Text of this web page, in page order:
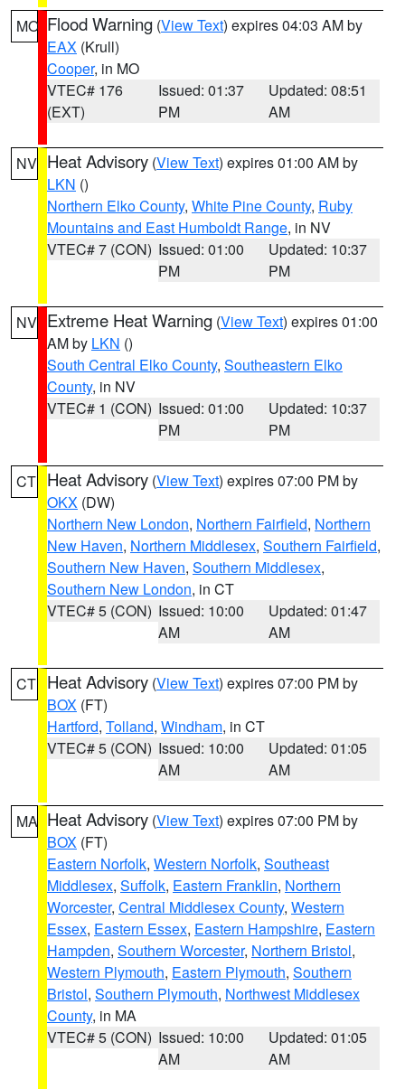
MO Flood Warning (View Text) expires 04:03 AM by
EAX (Krull)
Cooper, in MO
VTEC# 176
(EXT)
Issued: 01:37
PM
Updated: 08:51
AM
NV Heat Advisory (View Text) expires 01:00 AM by
LKN ()
Northern Elko County, White Pine County, Ruby
Mountains and East Humboldt Range, in NV
VTEC# 7 (CON) Issued: 01:00
PM
Updated: 10:37
PM
NV Extreme Heat Warning (View Text) expires 01:00
AM by LKN ()
South Central Elko County, Southeastern Elko
County, in NV
VTEC# 1 (CON) Issued: 01:00
PM
Updated: 10:37
PM
CT Heat Advisory (View Text) expires 07:00 PM by
OKX (DW)
Northern New London, Northern Fairfield, Northern
New Haven, Northern Middlesex, Southern Fairfield,
Southern New Haven, Southern Middlesex,
Southern New London, in CT
VTEC# 5 (CON) Issued: 10:00
AM
Updated: 01:47
AM
CT Heat Advisory (View Text) expires 07:00 PM by
BOX (FT)
Hartford, Tolland, Windham, in CT
VTEC# 5 (CON) Issued: 10:00
AM
Updated: 01:05
AM
MA Heat Advisory (View Text) expires 07:00 PM by
BOX (FT)
Eastern Norfolk, Western Norfolk, Southeast
Middlesex, Suffolk, Eastern Franklin, Northern
Worcester, Central Middlesex County, Western
Essex, Eastern Essex, Eastern Hampshire, Eastern
Hampden, Southern Worcester, Northern Bristol,
Western Plymouth, Eastern Plymouth, Southern
Bristol, Southern Plymouth, Northwest Middlesex
County, in MA
VTEC# 5 (CON) Issued: 10:00
AM
Updated: 01:05
AM